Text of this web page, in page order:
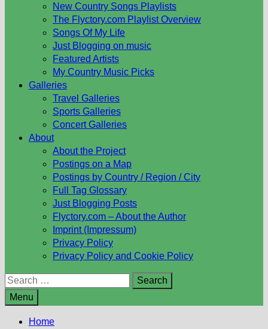
New Country Songs Playlists
The Flyctory.com Playlist Overview
Songs Of My Life
Just Blogging on music
Featured Artists
My Country Music Picks
Galleries
Travel Galleries
Sports Galleries
Concert Galleries
About
About the Project
Postings on a Map
Postings by Country / Region / City
Full Tag Glossary
Just Blogging Posts
Flyctory.com – About the Author
Imprint (Impressum)
Privacy Policy
Privacy Policy and Cookie Policy
Search
for:
Menu
Home